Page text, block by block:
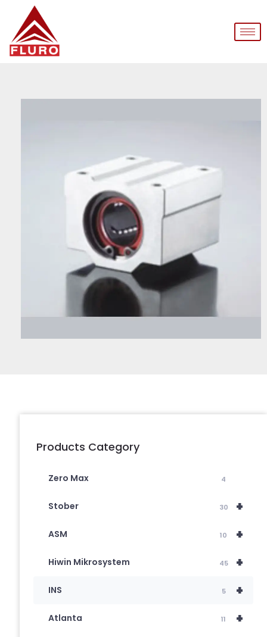
Products Category
Zero Max 4
+
Stober 30
+
ASM 10
+
Hiwin Mikrosystem 45
+
INS 5
+
Atlanta 11